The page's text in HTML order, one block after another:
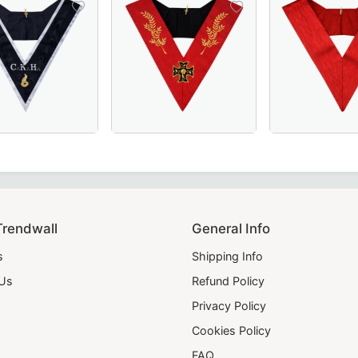
General Info
Shipping Info
Refund Policy
Privacy Policy
Cookies Policy
FAQ